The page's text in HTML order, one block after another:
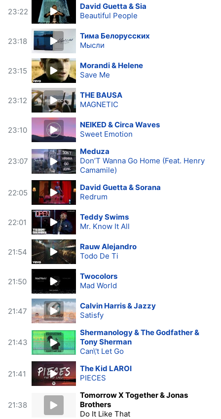
23:22
David Guetta & Sia
Beautiful People
23:18
Тима Белорусских
Мысли
23:15
Morandi & Helene
Save Me
23:12
THE BAUSA
MAGNETIC
23:10
NEIKED & Circa Waves
Sweet Emotion
23:07
Meduza
Don’T Wanna Go Home (Feat. Henry
Camamile)
22:05
David Guetta & Sorana
Redrum
22:01
Teddy Swims
Mr. Know It All
21:54
Rauw Alejandro
Todo De Ti
21:50
Twocolors
Mad World
21:47
Calvin Harris & Jazzy
Satisfy
21:43
Shermanology & The Godfather &
Tony Sherman
Can\'t Let Go
21:41
The Kid LAROI
PIECES
21:38
Tomorrow X Together & Jonas
Brothers
Do It Like That